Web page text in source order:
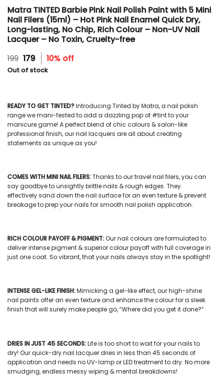
Matra TINTED Barbie Pink Nail Polish Paint with 5 Mini
Nail Filers (15ml) – Hot Pink Nail Enamel Quick Dry,
Long-lasting, No Chip, Rich Colour – Non-UV Nail
Lacquer – No Toxin, Cruelty-free
199 Original
price
was:
179Current
price
is:
10% off
Out of stock
READY TO GET TINTED?Introducing Tinted by Matra, a nail polish
range we mani-fested to add a dazzling pop of #tint to your
manicure game! A perfect blend of chic colours & salon-like
professional finish, ournail lacquers are all about creating
statements as unique as you!
COMES WITHMINI NAIL FILERS:Thanks to ourtravel nail filers, you can
say goodbye to unsightly brittle nails & rough edges. They
effectively sand down the nail surface for an even texture & prevent
breakage to prep your nails for smooth nail polish application.
RICH COLOUR PAYOFF & PIGMENT:Ournail colours are formulated to
deliver intense pigment & superior colour payoff with full coverage in
just one coat. So vibrant, that your nails always stay in the spotlight!
INTENSE GEL-LIKE FINISH:Mimicking a gel-like effect, ourhigh-shine
nail paints offer an even texture and enhance the colour for a sleek
finish that will surely make people go, “Where did you get it done?”
DRIES IN JUST 45 SECONDS:Life is too short to wait for your nails to
dry! Ourquick-dry nail lacquerdries in less than 45 seconds of
application and needs no UV-lamp or LED treatment to dry. No more
smudging, endless messy wiping & mental breakdowns!